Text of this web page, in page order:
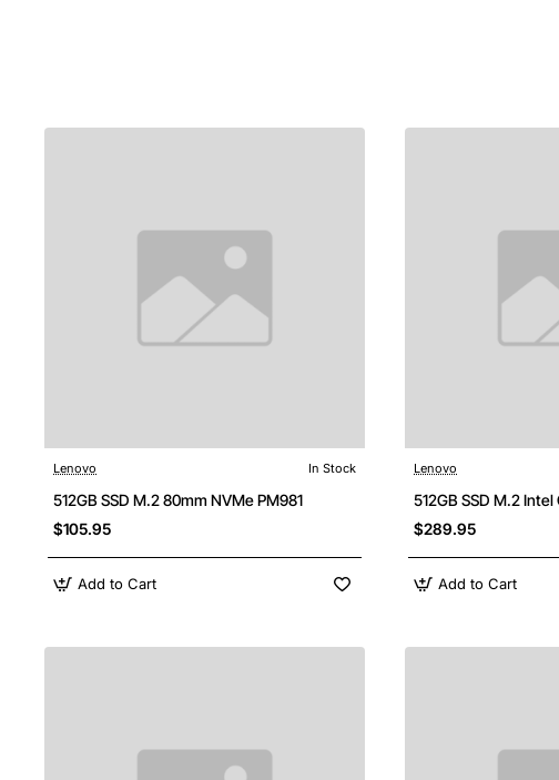
Lenovo In Stock
512GB SSD M.2 80mm NVMe PM981
$105.95
Add to Cart
Lenovo
512GB SSD M.2 Intel
$289.95
Add to Cart